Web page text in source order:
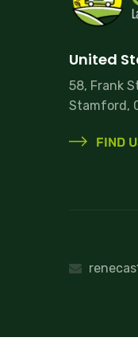
United
58, Frank
Stamford,
FIND